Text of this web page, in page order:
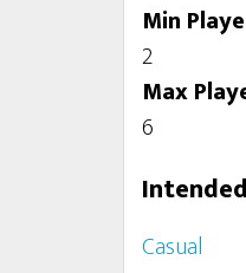
Min
2
Max
6
Casual